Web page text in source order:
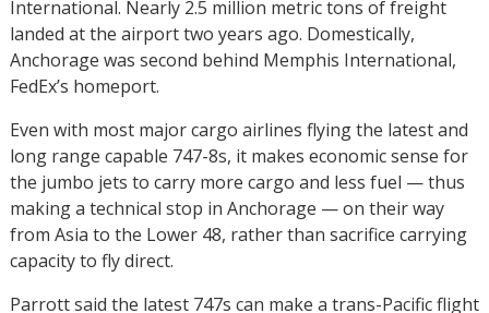
International. Nearly 2.5 million metric tons of freight
landed at the airport two years ago. Domestically,
Anchorage was second behind Memphis International,
FedEx’s homeport.
Even with most major cargo airlines flying the latest and
long range capable 747-8s, it makes economic sense for
the jumbo jets to carry more cargo and less fuel — thus
making a technical stop in Anchorage — on their way
from Asia to the Lower 48, rather than sacrifice carrying
capacity to fly direct.
Parrott said the latest 747s can make a trans-Pacific flight